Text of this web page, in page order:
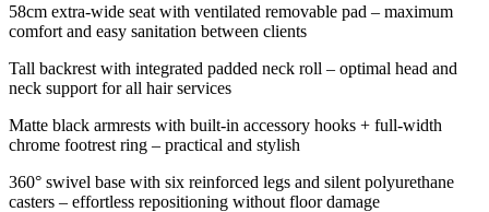
58cm extra-wide seat with ventilated removable pad – maximum
comfort and easy sanitation between clients
Tall backrest with integrated padded neck roll – optimal head and
neck support for all hair services
Matte black armrests with built-in accessory hooks + full-width
chrome footrest ring – practical and stylish
360° swivel base with six reinforced legs and silent polyurethane
casters – effortless repositioning without floor damage